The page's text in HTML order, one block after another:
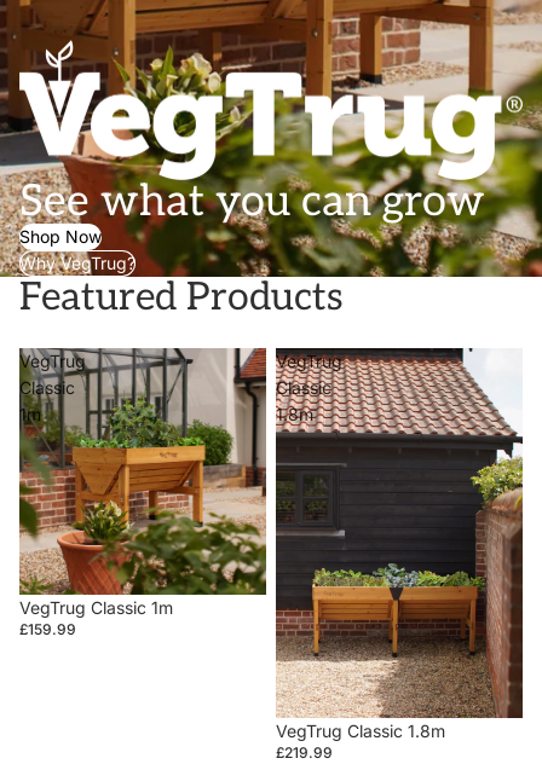
See what you can grow
Shop Now
Why VegTrug?
Featured Products
VegTrug
Classic
1m
VegTrug Classic 1m
£159.99
VegTrug
Classic
1.8m
VegTrug Classic 1.8m
£219.99